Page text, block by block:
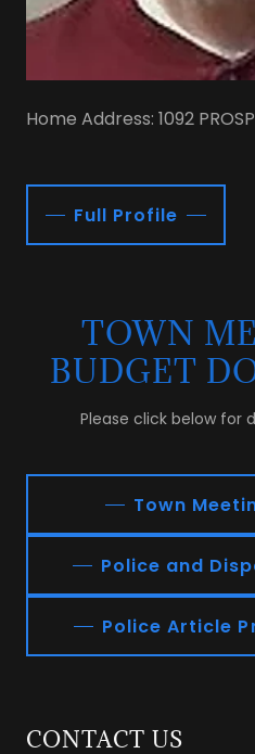
Home Address: 1092
Full Profile
TOWN
BUDGET
Please click below for
Town
Police and
Police Article
CONTACT US